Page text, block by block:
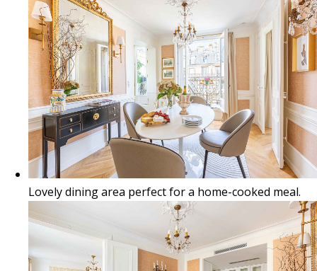
Lovely dining area perfect for a home-cooked meal.